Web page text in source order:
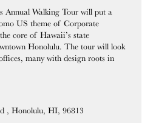
Annual Walking Tour will put a
US theme of Corporate
core of Hawaii’s state
Honolulu. The tour will look
many with design roots in
, Honolulu, HI, 96813